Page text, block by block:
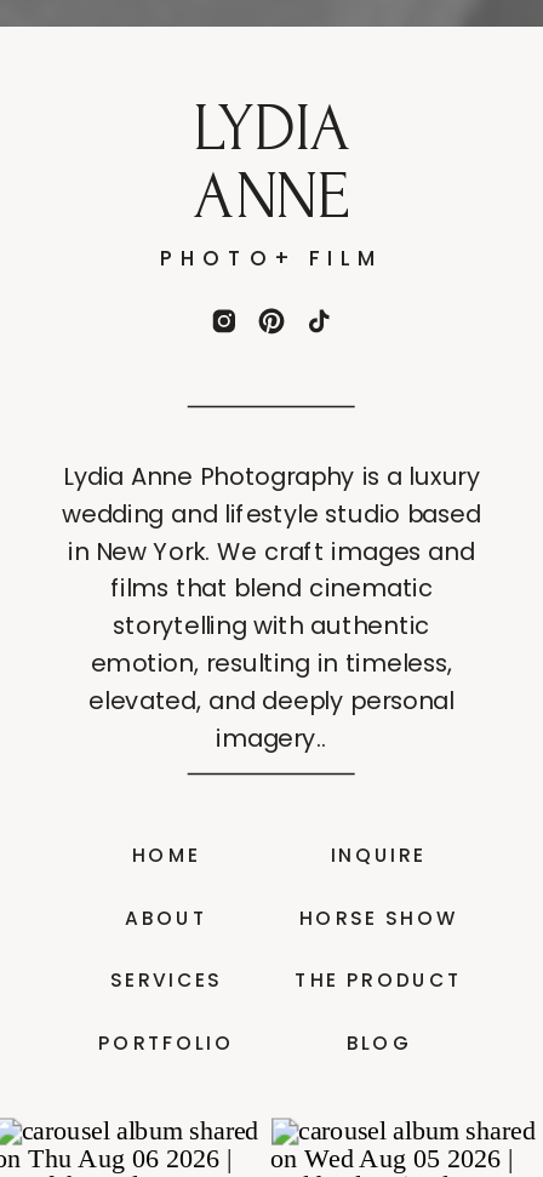
BLOG
THE PRODUCT
HORSE SHOW
INQUIRE
PORTFOLIO
SERVICES
ABOUT
HOME
PHOTO+ FILM
LYDIA
ANNE
Lydia Anne Photography is a luxury
wedding and lifestyle studio based
in New York. We craft images and
films that blend cinematic
storytelling with authentic
emotion, resulting in timeless,
elevated, and deeply personal
imagery..